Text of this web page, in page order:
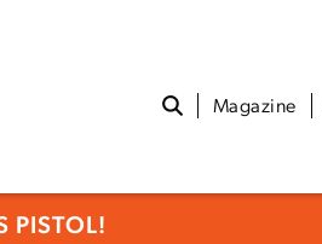
Magazine
PISTOL!